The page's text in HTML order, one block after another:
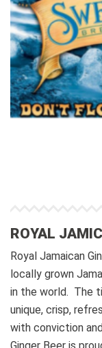
ROYAL
Royal Jamaican
locally grown
in the world. The
unique, crisp,
with conviction